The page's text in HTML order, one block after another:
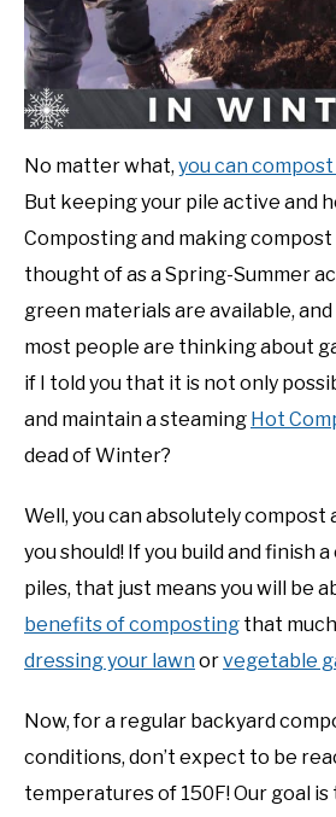
SUPPORT OUR WORK – BECOME A
FOOD
NATIVE LIST TEST
No matter what, you can
But keeping your pile active and
Composting and making
thought of as a Spring-Summer
green materials are available,
most people are thinking about
if I told you that it is not only
and maintain a steaming Hot
dead of Winter?
Well, you can absolutely compost
you should! If you build and finish
piles, that just means you will be
benefits of composting that
dressing your lawn orvegetable
Now, for a regular backyard
conditions, don’t expect to be
temperatures of 150F! Our goal